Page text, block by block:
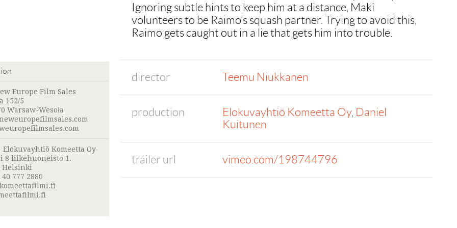
Ignoring subtle hints to keep him at a distance, Maki
volunteers to be Raimo’s squash partner. Trying to avoid this,
Raimo gets caught out in a lie that gets him into trouble.
director Teemu Niukkanen
production Elokuvayhtiö Komeetta Oy, Daniel
Kuitunen
trailer url vimeo.com/198744796
Europe Film Sales
152/5
Warsaw-Wesoła
Elokuvayhtiö Komeetta Oy
8 liikehuoneisto 1.
Helsinki
777 2880